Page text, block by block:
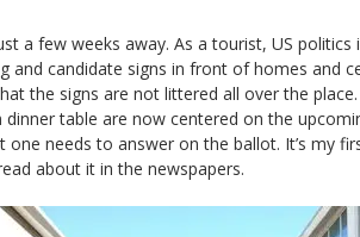
a few weeks away. As a tourist, US
and candidate signs in front of homes and
the signs are not littered all over the
dinner table are now centered on the
needs to answer on the ballot. It’s my
about it in the newspapers.